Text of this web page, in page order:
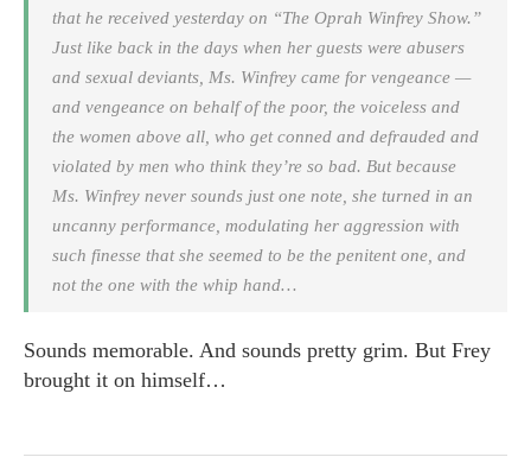
that he received yesterday on “The Oprah Winfrey Show.”
Just like back in the days when her guests were abusers
and sexual deviants, Ms. Winfrey came for vengeance —
and vengeance on behalf of the poor, the voiceless and
the women above all, who get conned and defrauded and
violated by men who think they’re so bad. But because
Ms. Winfrey never sounds just one note, she turned in an
uncanny performance, modulating her aggression with
such finesse that she seemed to be the penitent one, and
not the one with the whip hand…
Sounds memorable. And sounds pretty grim. But Frey
brought it on himself…